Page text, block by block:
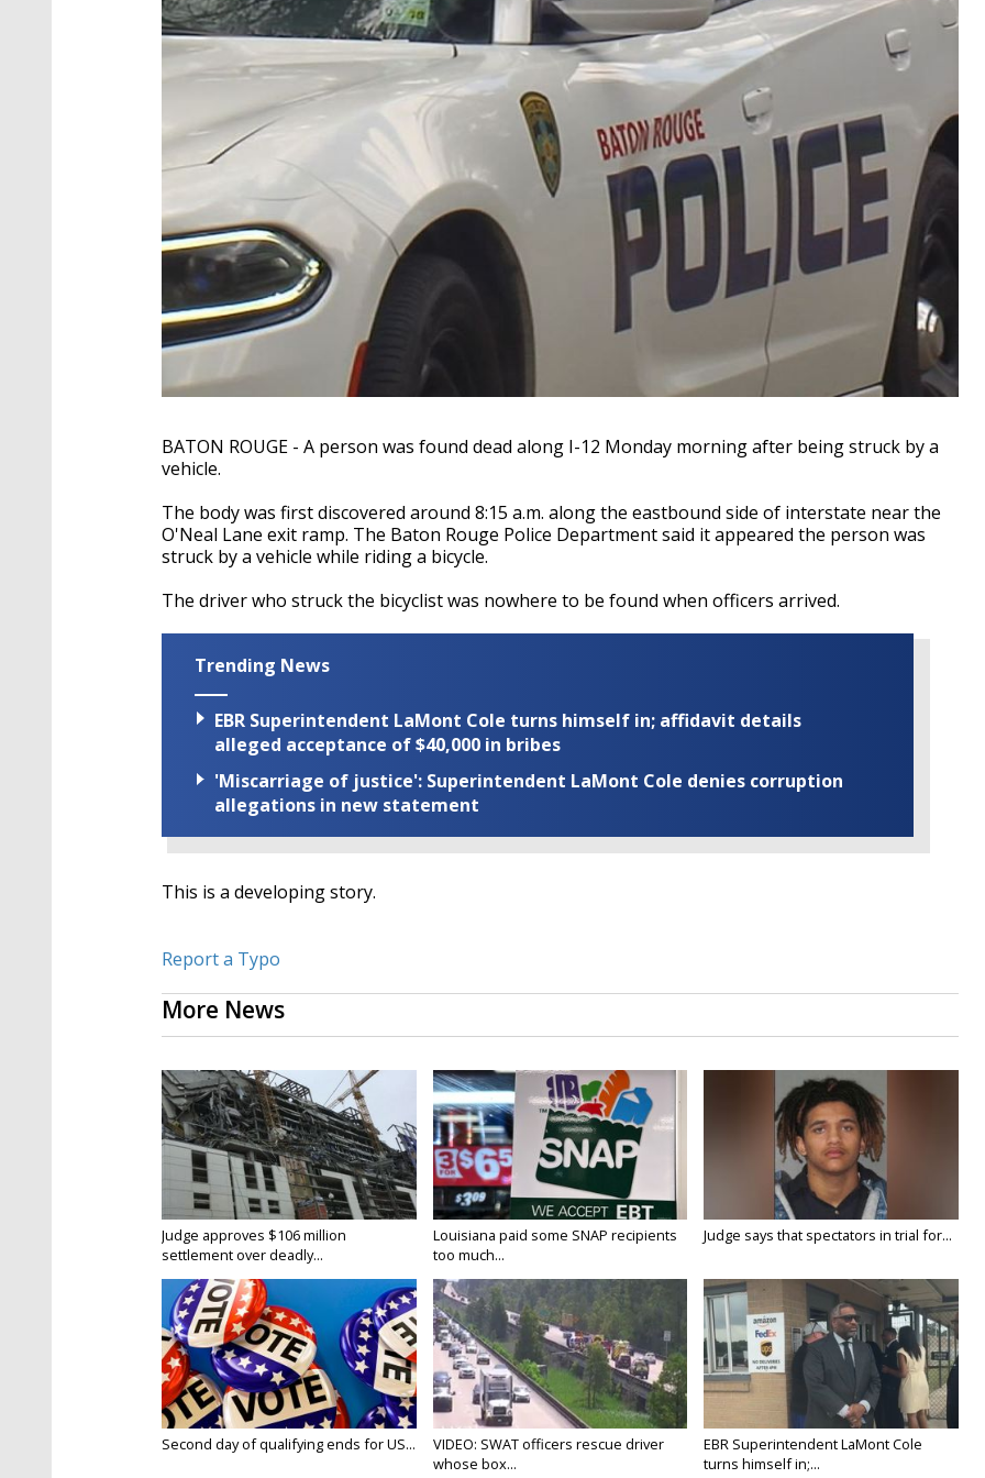
BATON ROUGE - A person was found dead along I-12 Monday morning after being struck by a
vehicle.
The body was first discovered around 8:15 a.m. along the eastbound side of interstate near the
O'Neal Lane exit ramp. The Baton Rouge Police Department said it appeared the person was
struck by a vehicle while riding a bicycle.
The driver who struck the bicyclist was nowhere to be found when officers arrived.
Trending News
EBR Superintendent LaMont Cole turns himself in; affidavit details
alleged acceptance of $40,000 in bribes
'Miscarriage of justice': Superintendent LaMont Cole denies corruption
allegations in new statement
This is a developing story.
Report a Typo
More News
Judge approves $106 million
settlement over deadly...
Louisiana paid some SNAP recipients
too much...
Judge says that spectators in trial for...
Second day of qualifying ends for US...
VIDEO: SWAT officers rescue driver
whose box...
EBR Superintendent LaMont Cole
turns himself in;...